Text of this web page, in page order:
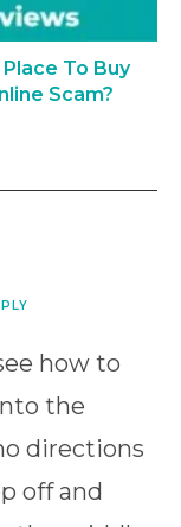
To Buy
Scam?
how to
the
directions
off and